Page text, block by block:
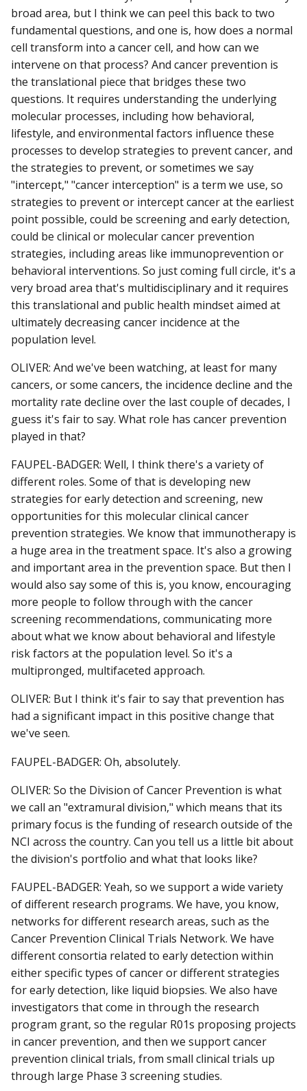
broad area, but I think we can peel this back to two
fundamental questions, and one is, how does a normal
cell transform into a cancer cell, and how can we
intervene on that process? And cancer prevention is
the translational piece that bridges these two
questions. It requires understanding the underlying
molecular processes, including how behavioral,
lifestyle, and environmental factors influence these
processes to develop strategies to prevent cancer, and
the strategies to prevent, or sometimes we say
"intercept," "cancer interception" is a term we use, so
strategies to prevent or intercept cancer at the earliest
point possible, could be screening and early detection,
could be clinical or molecular cancer prevention
strategies, including areas like immunoprevention or
behavioral interventions. So just coming full circle, it's a
very broad area that's multidisciplinary and it requires
this translational and public health mindset aimed at
ultimately decreasing cancer incidence at the
population level.
OLIVER: And we've been watching, at least for many
cancers, or some cancers, the incidence decline and the
mortality rate decline over the last couple of decades, I
guess it's fair to say. What role has cancer prevention
played in that?
FAUPEL-BADGER: Well, I think there's a variety of
different roles. Some of that is developing new
strategies for early detection and screening, new
opportunities for this molecular clinical cancer
prevention strategies. We know that immunotherapy is
a huge area in the treatment space. It's also a growing
and important area in the prevention space. But then I
would also say some of this is, you know, encouraging
more people to follow through with the cancer
screening recommendations, communicating more
about what we know about behavioral and lifestyle
risk factors at the population level. So it's a
multipronged, multifaceted approach.
OLIVER: But I think it's fair to say that prevention has
had a significant impact in this positive change that
we've seen.
FAUPEL-BADGER: Oh, absolutely.
OLIVER: So the Division of Cancer Prevention is what
we call an "extramural division," which means that its
primary focus is the funding of research outside of the
NCI across the country. Can you tell us a little bit about
the division's portfolio and what that looks like?
FAUPEL-BADGER: Yeah, so we support a wide variety
of different research programs. We have, you know,
networks for different research areas, such as the
Cancer Prevention Clinical Trials Network. We have
different consortia related to early detection within
either specific types of cancer or different strategies
for early detection, like liquid biopsies. We also have
investigators that come in through the research
program grant, so the regular R01s proposing projects
in cancer prevention, and then we support cancer
prevention clinical trials, from small clinical trials up
through large Phase 3 screening studies.